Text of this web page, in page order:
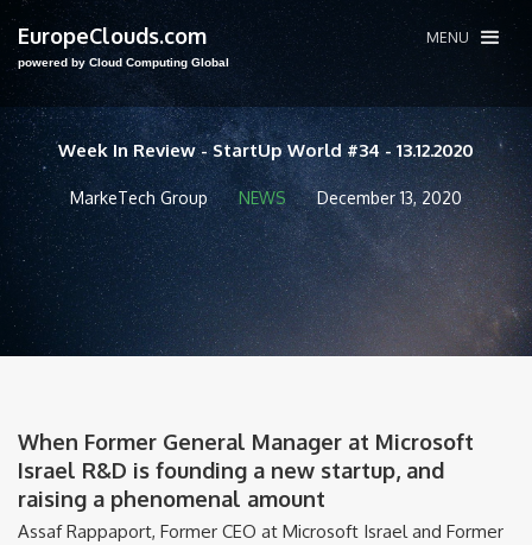
EuropeClouds.com
powered by Cloud Computing Global
MENU
Week In Review - StartUp World #34 - 13.12.2020
MarkeTech Group NEWS December 13, 2020
When Former General Manager at Microsoft
Israel R&D is founding a new startup, and
raising a phenomenal amount
Assaf Rappaport, Former CEO at Microsoft Israel and Former